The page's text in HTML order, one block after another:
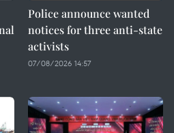
Police announce wanted
notices for three anti-state
activists
07/08/2026 14:57